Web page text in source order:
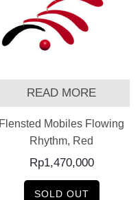
READ MORE
Flensted Mobiles Flowing
Rhythm, Red
Rp1,470,000
SOLD OUT